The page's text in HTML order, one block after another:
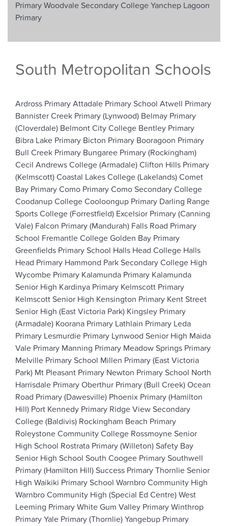
Primary Woodvale Secondary College Yanchep Lagoon
Primary
South Metropolitan Schools
Ardross Primary Attadale Primary School Atwell Primary
Bannister Creek Primary (Lynwood) Belmay Primary
(Cloverdale) Belmont City College Bentley Primary
Bibra Lake Primary Bicton Primary Booragoon Primary
Bull Creek Primary Bungaree Primary (Rockingham)
Cecil Andrews College (Armadale) Clifton Hills Primary
(Kelmscott) Coastal Lakes College (Lakelands) Comet
Bay Primary Como Primary Como Secondary College
Coodanup College Cooloongup Primary Darling Range
Sports College (Forrestfield) Excelsior Primary (Canning
Vale) Falcon Primary (Mandurah) Falls Road Primary
School Fremantle College Golden Bay Primary
Greenfields Primary School Halls Head College Halls
Head Primary Hammond Park Secondary College High
Wycombe Primary Kalamunda Primary Kalamunda
Senior High Kardinya Primary Kelmscott Primary
Kelmscott Senior High Kensington Primary Kent Street
Senior High (East Victoria Park) Kingsley Primary
(Armadale) Koorana Primary Lathlain Primary Leda
Primary Lesmurdie Primary Lynwood Senior High Maida
Vale Primary Manning Primary Meadow Springs Primary
Melville Primary School Millen Primary (East Victoria
Park) Mt Pleasant Primary Newton Primary School North
Harrisdale Primary Oberthur Primary (Bull Creek) Ocean
Road Primary (Dawesville) Phoenix Primary (Hamilton
Hill) Port Kennedy Primary Ridge View Secondary
College (Baldivis) Rockingham Beach Primary
Roleystone Community College Rossmoyne Senior
High School Rostrata Primary (Willeton) Safety Bay
Senior High School South Coogee Primary Southwell
Primary (Hamilton Hill) Success Primary Thornlie Senior
High Waikiki Primary School Warnbro Community High
Warnbro Community High (Special Ed Centre) West
Leeming Primary White Gum Valley Primary Winthrop
Primary Yale Primary (Thornlie) Yangebup Primary